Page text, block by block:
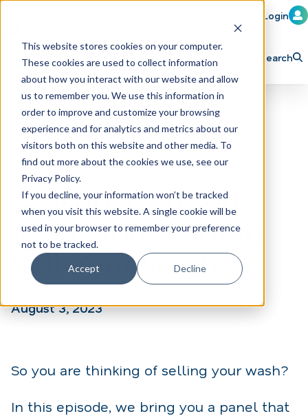
This website stores cookies on your computer.
These cookies are used to collect information
about how you interact with our website and allow
us to remember you. We use this information in
order to improve and customize your browsing
experience and for analytics and metrics about our
visitors both on this website and other media. To
find out more about the cookies we use, see our
Privacy Policy.
If you decline, your information won’t be tracked
when you visit this website. A single cookie will be
used in your browser to remember your preference
not to be tracked.
Accept Decline
Member Login
Learn Train Attend
Explore ICA Partner
Search
Season 3, Episode
18: So You Want to
Sell Your Wash
August 3, 2023
So you are thinking of selling your wash?
In this episode, we bring you a panel that